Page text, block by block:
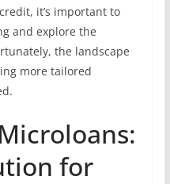
it’s important to
and explore the
the landscape
more tailored
for